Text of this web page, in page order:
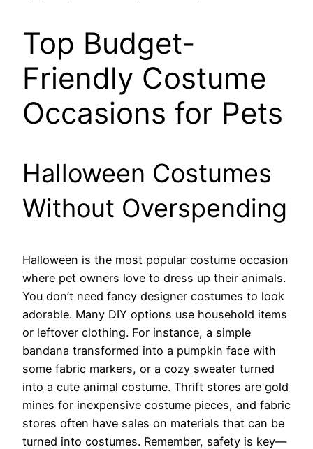
Top Budget-
Friendly Costume
Occasions for Pets
Halloween Costumes
Without Overspending
Halloween is the most popular costume occasion
where pet owners love to dress up their animals.
You don’t need fancy designer costumes to look
adorable. Many DIY options use household items
or leftover clothing. For instance, a simple
bandana transformed into a pumpkin face with
some fabric markers, or a cozy sweater turned
into a cute animal costume. Thrift stores are gold
mines for inexpensive costume pieces, and fabric
stores often have sales on materials that can be
turned into costumes. Remember, safety is key—